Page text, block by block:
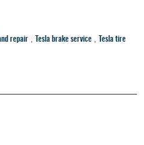
repair, Tesla brake service,
Tesla tire